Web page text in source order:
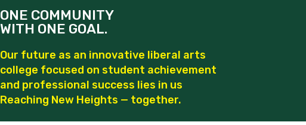
ONE COMMUNITY
WITH ONE GOAL.
Our future as an innovative liberal arts
college focused on student achievement
and professional success lies in us
Reaching New Heights — together.